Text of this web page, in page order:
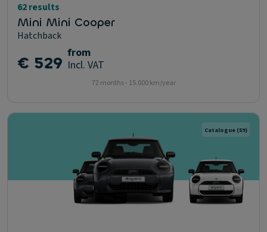
62 results
Mini Mini Cooper
Hatchback
€ 529 from
Incl. VAT
72 months - 15.000 km/year
Catalogue (59)